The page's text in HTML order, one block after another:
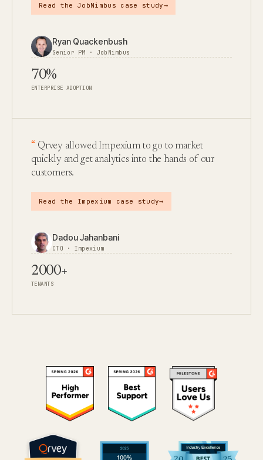
Read the JobNimbus case study→
Ryan Quackenbush
Senior PM · JobNimbus
70%
ENTERPRISE ADOPTION
Qrvey allowed Impexium to go to market
quickly and get analytics into the hands of our
customers.
Read the Impexium case study→
Dadou Jahanbani
CTO · Impexium
2000+
TENANTS